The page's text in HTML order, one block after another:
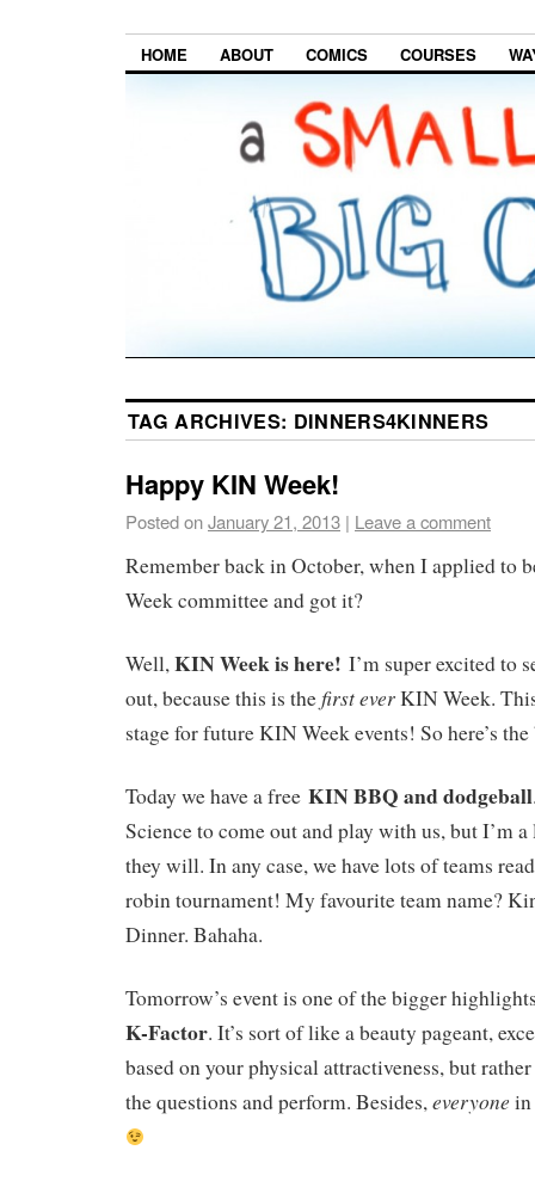
HOME ABOUT COMICS COURSES
TAG ARCHIVES: DINNERS4KINNERS
Happy KIN Week!
Posted onJanuary 21, 2013 | Leave a comment
Remember back in October, when I applied to
Week committee and got it?
Well,KIN Week is here! I’m super excited to
out, because this is the first everKIN Week.
stage for future KIN Week events! So here’s
Today we have a free KIN BBQ and dodgeball
Science to come out and play with us, but I’m
they will. In any case, we have lots of teams
robin tournament! My favourite team name?
Dinner. Bahaha.
Tomorrow’s event is one of the bigger
K-Factor. It’s sort of like a beauty pageant,
based on your physical attractiveness, but
the questions and perform. Besides,everyone